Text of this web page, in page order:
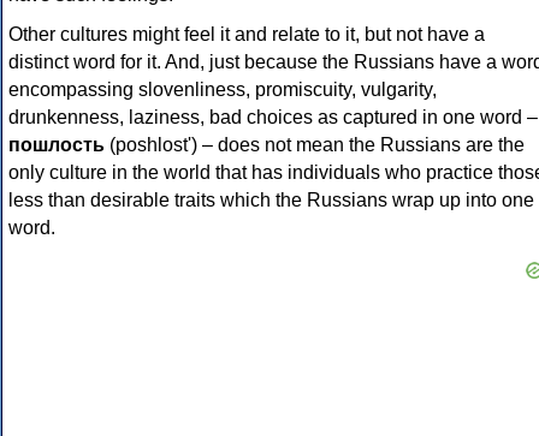
Other cultures might feel it and relate to it, but not have a
distinct word for it. And, just because the Russians have a
encompassing slovenliness, promiscuity, vulgarity,
drunkenness, laziness, bad choices as captured in one word –
пошлость (poshlost') – does not mean the Russians are the
only culture in the world that has individuals who practice
less than desirable traits which the Russians wrap up into one
word.